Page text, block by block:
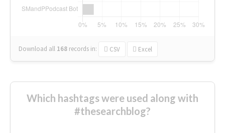
Download all 168 records in: CSV Excel
Which hashtags were used along with
#thesearchblog?